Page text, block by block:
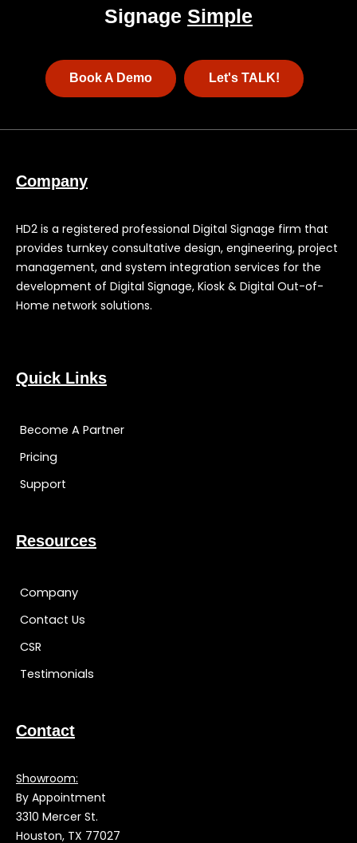
Signage Simple
Book A Demo Let's TALK!
Company
HD2 is a registered professional Digital Signage firm that
provides turnkey consultative design, engineering, project
management, and system integration services for the
development of Digital Signage, Kiosk & Digital Out-of-
Home network solutions.
Quick Links
Become A Partner
Pricing
Support
Resources
Company
Contact Us
CSR
Testimonials
Contact
Showroom:
By Appointment
3310 Mercer St.
Houston, TX 77027